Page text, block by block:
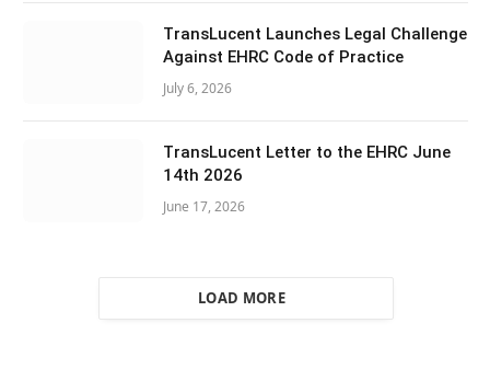
TransLucent Launches Legal Challenge
Against EHRC Code of Practice
July 6, 2026
TransLucent Letter to the EHRC June
14th 2026
June 17, 2026
LOAD MORE